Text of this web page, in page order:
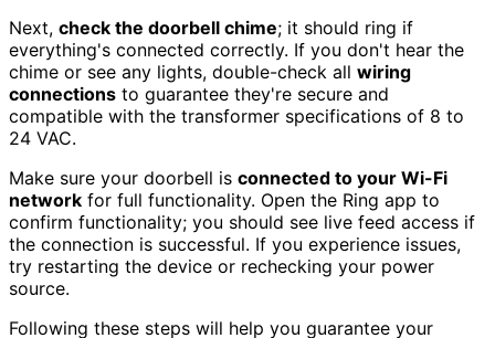
Next, check the doorbell chime; it should ring if
everything's connected correctly. If you don't hear the
chime or see any lights, double-check all wiring
connections to guarantee they're secure and
compatible with the transformer specifications of 8 to
24 VAC.
Make sure your doorbell is connected to your Wi-Fi
network for full functionality. Open the Ring app to
confirm functionality; you should see live feed access if
the connection is successful. If you experience issues,
try restarting the device or rechecking your power
source.
Following these steps will help you guarantee your